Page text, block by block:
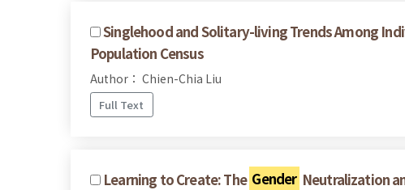
Singlehood and Solitary-living Trends Among
Population Census
Author： Chien-Chia Liu
Full Text
Learning to Create: The Gender Neutralization